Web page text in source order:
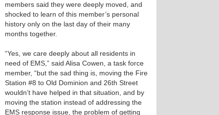
members said they were deeply moved, and
shocked to learn of this member’s personal
history only on the last day of their many
months together.
“Yes, we care deeply about all residents in
need of EMS,” said Alisa Cowen, a task force
member, “but the sad thing is, moving the Fire
Station #8 to Old Dominion and 26th Street
wouldn’t have helped in that situation, and by
moving the station instead of addressing the
EMS response issue, the problem of getting